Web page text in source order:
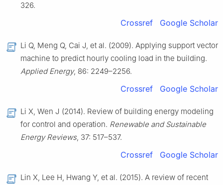
326.
Crossref Google Scholar
Li Q, Meng Q, Cai J, et al. (2009). Applying support vector
machine to predict hourly cooling load in the building.
Applied Energy, 86: 2249–2256.
Crossref Google Scholar
Li X, Wen J (2014). Review of building energy modeling
for control and operation. Renewable and Sustainable
Energy Reviews, 37: 517–537.
Crossref Google Scholar
Lin X, Lee H, Hwang Y, et al. (2015). A review of recent